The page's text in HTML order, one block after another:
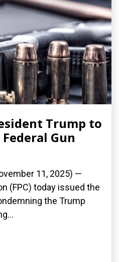
Trump to
Gun
11, 2025) —
(FPC) today issued the
the Trump